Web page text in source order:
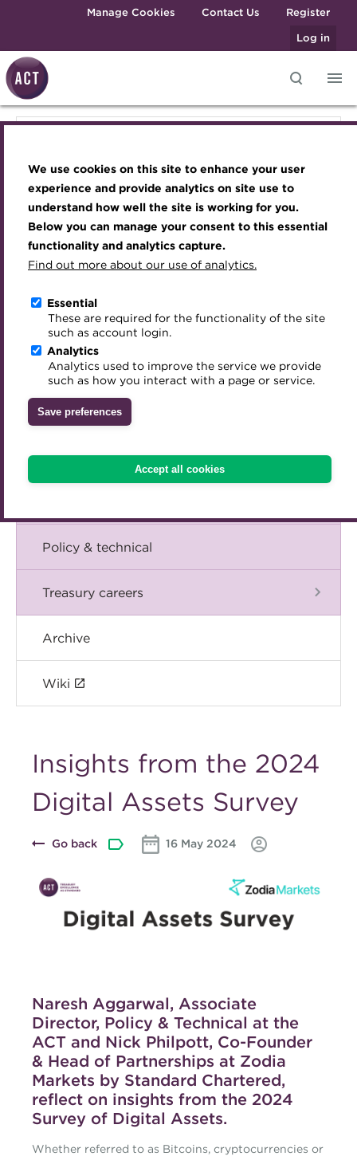
We use cookies on this site to enhance your user
experience and provide analytics on site use to
understand how well the site is working for you.
Below you can manage your consent to this essential
functionality and analytics capture.
Find out more about our use of analytics.
Essential
These are required for the functionality of the site
such as account login.
Analytics
Analytics used to improve the service we provide
such as how you interact with a page or service.
Save preferences
Accept all cookies
Skip to main contentManage Cookies Contact Us
Register
Log in
Best practice & resources
The Treasurer magazine
A career in treasury
Blog
Archive
Qualifications
MicroCredentials
Training
Specialist topics
Digital credentials
Train your team
Accredited Training Partners
Accredited University Partners
ACT Competency Framework
ACT Learning
Become a member
Renew my membership
CPD
Member resources
Career hub
Directory
Get involved
Mentoring
Treasury networks
Awards and Annual Dinner
Member Events
Webinars
Past Events
Past Webinars
About ACT Events
Sponsorship
Join the team
Royal Charter
ACT Strategy
Governance
Meet the Council
Advisory Panels
Charities
Inclusion Initiatives
Technical resources
Best practice & resources
A career in treasury
Blog
The Chief Executive speaks
Events
Policy & technical
Treasury careers
Archive
Wiki
Insights from the 2024
Digital Assets Survey
Go back 16 May 2024
Naresh Aggarwal, Associate
Director, Policy & Technical at the
ACT and Nick Philpott, Co-Founder
& Head of Partnerships at Zodia
Markets by Standard Chartered,
reflect on insights from the 2024
Survey of Digital Assets.
Whether referred to as Bitcoins, cryptocurrencies or